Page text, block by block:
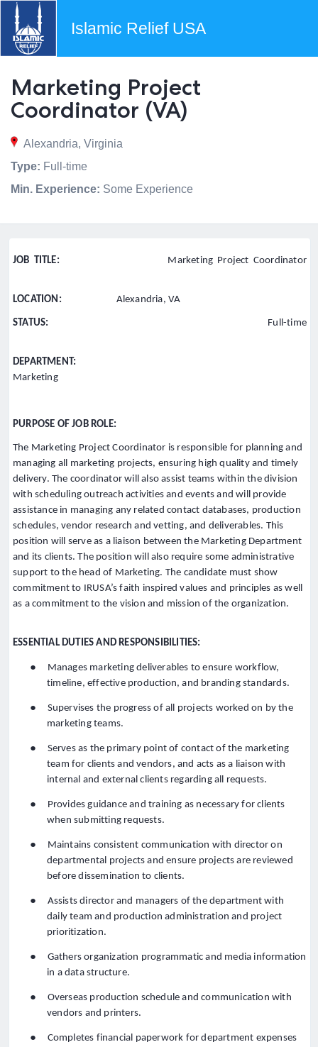
Islamic Relief USA
Marketing Project
Coordinator (VA)
Alexandria, Virginia
Type: Full-time
Min. Experience: Some Experience
JOB TITLE: Marketing Project Coordinator
LOCATION: Alexandria, VA
STATUS: Full-time
DEPARTMENT:
Marketing
PURPOSE OF JOB ROLE:
The Marketing Project Coordinator is responsible for planning and
managing all marketing projects, ensuring high quality and timely
delivery. The coordinator will also assist teams within the division
with scheduling outreach activities and events and will provide
assistance in managing any related contact databases, production
schedules, vendor research and vetting, and deliverables. This
position will serve as a liaison between the Marketing Department
and its clients. The position will also require some administrative
support to the head of Marketing. The candidate must show
commitment to IRUSA’s faith inspired values and principles as well
as a commitment to the vision and mission of the organization.
ESSENTIAL DUTIES AND RESPONSIBILITIES:
●
Manages marketing deliverables to ensure workflow,
timeline, effective production, and branding standards.
●
Supervises the progress of all projects worked on by the
marketing teams.
●
Serves as the primary point of contact of the marketing
team for clients and vendors, and acts as a liaison with
internal and external clients regarding all requests.
●
Provides guidance and training as necessary for clients
when submitting requests.
●
Maintains consistent communication with director on
departmental projects and ensure projects are reviewed
before dissemination to clients.
●
Assists director and managers of the department with
daily team and production administration and project
prioritization.
●
Gathers organization programmatic and media information
in a data structure.
●
Overseas production schedule and communication with
vendors and printers.
●
Completes financial paperwork for department expenses